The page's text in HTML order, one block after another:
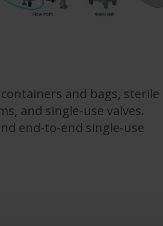
and bags,
and single-use valves.
end-to-end single-use